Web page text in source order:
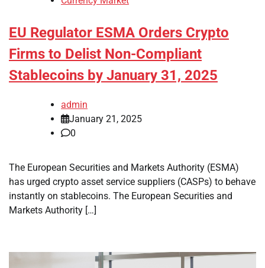
EU Regulator ESMA Orders Crypto
Firms to Delist Non-Compliant
Stablecoins by January 31, 2025
admin
January 21, 2025
0
The European Securities and Markets Authority (ESMA)
has urged crypto asset service suppliers (CASPs) to behave
instantly on stablecoins. The European Securities and
Markets Authority […]